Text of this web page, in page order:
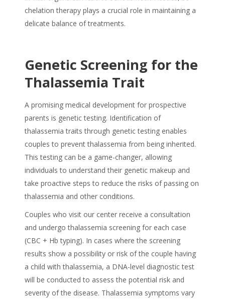
chelation therapy plays a crucial role in maintaining a
delicate balance of treatments.
Genetic Screening for the
Thalassemia Trait
A promising medical development for prospective
parents is genetic testing. Identification of
thalassemia traits through genetic testing enables
couples to prevent thalassemia from being inherited.
This testing can be a game-changer, allowing
individuals to understand their genetic makeup and
take proactive steps to reduce the risks of passing on
thalassemia and other conditions.
Couples who visit our center receive a consultation
and undergo thalassemia screening for each case
(CBC + Hb typing). In cases where the screening
results show a possibility or risk of the couple having
a child with thalassemia, a DNA-level diagnostic test
will be conducted to assess the potential risk and
severity of the disease. Thalassemia symptoms vary